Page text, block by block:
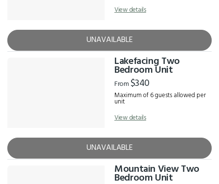
View details
UNAVAILABLE
Lakefacing Two
Bedroom Unit
From $340
Maximum of 6 guests allowed per
unit
View details
UNAVAILABLE
Mountain View Two
Bedroom Unit